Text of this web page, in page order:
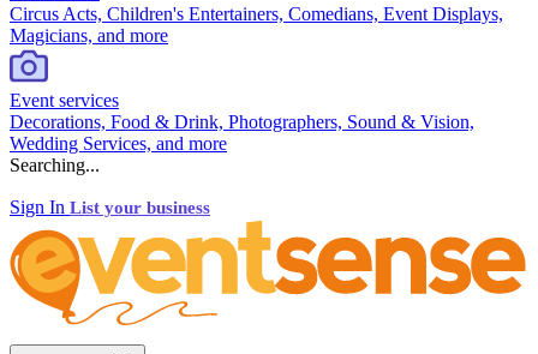
Circus Acts, Children's Entertainers, Comedians, Event Displays,
Magicians, and more
Event services
Decorations, Food & Drink, Photographers, Sound & Vision,
Wedding Services, and more
Searching...
Sign In List your business